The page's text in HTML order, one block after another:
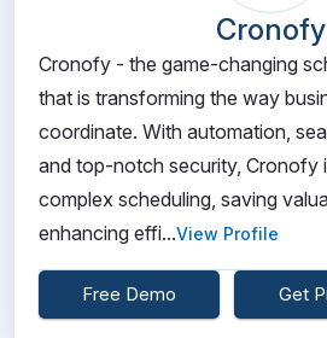
Cronofy
Cronofy - the game-changing
that is transforming the way
coordinate. With automation,
and top-notch security, Cronofy
complex scheduling, saving
enhancing effi...View Profile
Free Demo Get